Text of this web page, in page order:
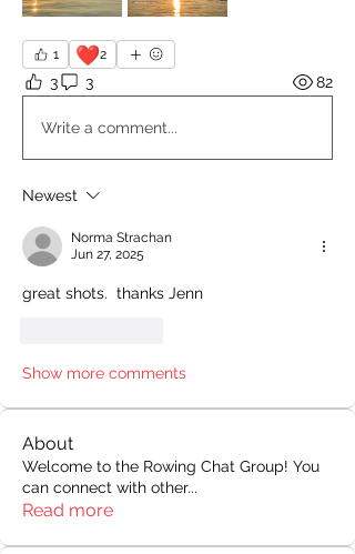
1 ❤️2
3 3 82
Write a comment...
Newest
Norma Strachan
Jun 27, 2025
great shots.  thanks Jenn
Show more comments
About
Welcome to the Rowing Chat Group! You
can connect with other...
Read more